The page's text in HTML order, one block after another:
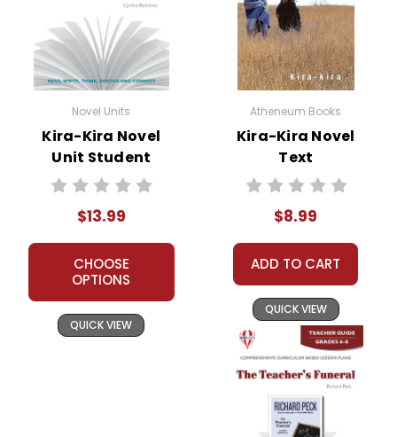
Novel Units
Kira-Kira Novel
Unit Student
Packet
$13.99
CHOOSE
OPTIONS
QUICK VIEW
Atheneum Books
Kira-Kira Novel
Text
$8.99
ADD TO CART
QUICK VIEW